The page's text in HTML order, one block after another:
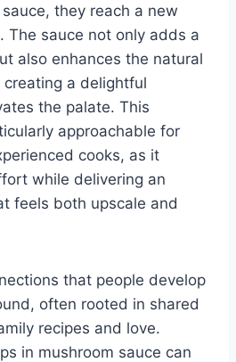
they reach a new
The sauce not only adds a
also enhances the natural
a delightful
the palate. This
approachable for
cooks, as it
while delivering an
feels both upscale and
that people develop
often rooted in shared
recipes and love.
in mushroom sauce can